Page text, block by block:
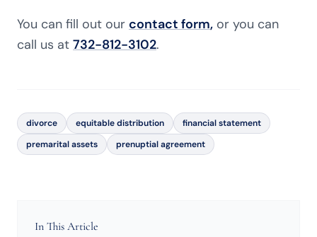
You can fill out our contact form, or you can
call us at 732-812-3102.
divorce equitable distribution
financial statement
premarital assets
prenuptial agreement
In This Article